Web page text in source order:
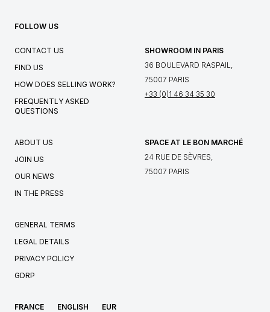
FOLLOW US
CONTACT US
FIND US
HOW DOES SELLING WORK?
FREQUENTLY ASKED
QUESTIONS
SHOWROOM IN PARIS
36 BOULEVARD RASPAIL,
75007 PARIS
+33 (0)1 46 34 35 30
ABOUT US
JOIN US
OUR NEWS
IN THE PRESS
SPACE AT LE BON MARCHÉ
24 RUE DE SÈVRES,
75007 PARIS
GENERAL TERMS
LEGAL DETAILS
PRIVACY POLICY
GDRP
FRANCE ENGLISH EUR